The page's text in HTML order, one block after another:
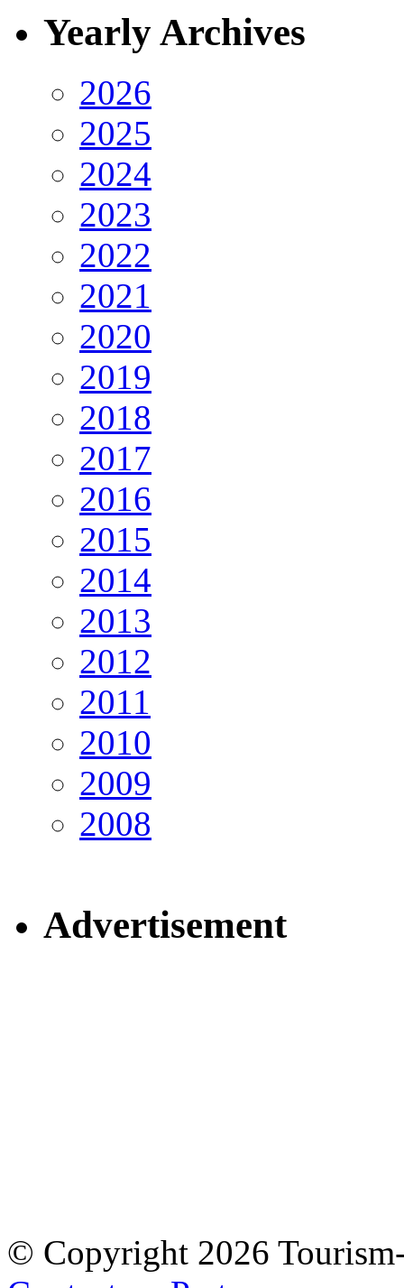
Yearly Archives
2026
2025
2024
2023
2022
2021
2020
2019
2018
2017
2016
2015
2014
2013
2012
2011
2010
2009
2008
Advertisement
© Copyright 2026